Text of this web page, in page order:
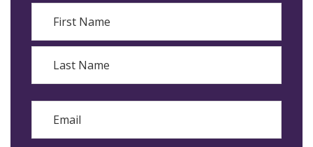
Name
First
Email